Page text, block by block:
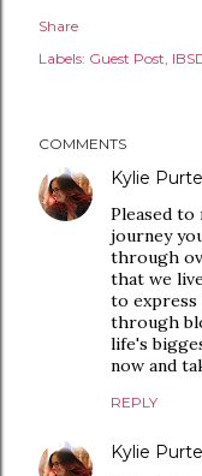
Share
Labels: Guest Post
COMMENTS
Kylie
Pleased to
journey
through
that we
to express
through
life's
now and
REPLY
Kylie